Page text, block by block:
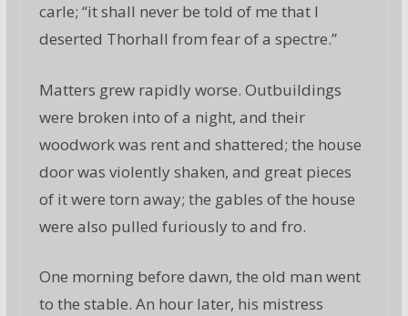
carle; “it shall never be told of me that I
deserted Thorhall from fear of a spectre.”
Matters grew rapidly worse. Outbuildings
were broken into of a night, and their
woodwork was rent and shattered; the house
door was violently shaken, and great pieces
of it were torn away; the gables of the house
were also pulled furiously to and fro.
One morning before dawn, the old man went
to the stable. An hour later, his mistress